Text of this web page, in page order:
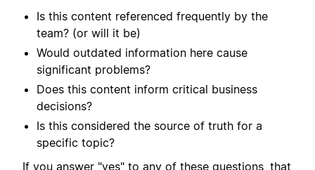
Is this content referenced frequently by the
team? (or will it be)
Would outdated information here cause
significant problems?
Does this content inform critical business
decisions?
Is this considered the source of truth for a
specific topic?
If you answer "yes" to any of these questions, that